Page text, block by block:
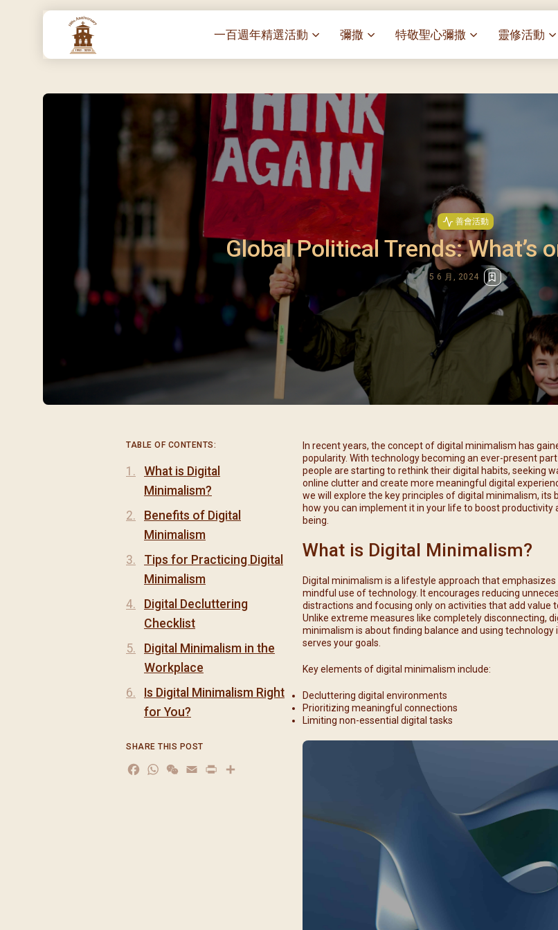
一百週年精選活動
堂區100週年嘉年華
靈修講座 :教宗通諭[祂愛了我們]
– 夏主教主講
聖體出遊：聖體聖血節
《百年人海》音樂劇
禧年活動 – 希望之光油燈
主保瞻禮彌撒及聚餐
聖家節彌撒
閉幕彌撒
聖誕報佳音
聖誕願望樹 Giving Tree
彌撒
聖家節彌撒
主保瞻禮彌撒及聚餐
提前主日彌撒 – 梁達材神父
(2025/02/08)
提前主日彌撒 – 閻德龍神父
(2025/03/08)
提前主日彌撒 – 區加培神父
(2025/04/05)
提前主日彌撒 – 關傑棠神父
(2025/05/10)
提前主日彌撒 – 陳德雄神父
(2025/06/14)
提前主日彌撒 – 李亮神父
(2025/07/12)
提前主日彌撒 – 陳志明神父
(2025/08/09)
提前主日彌撒 – 周景勳神父
提前主日彌撒 – 郭偉基神父
(2025/10/25)
主日10:00彌撒 – 陳永超神父
(2025/11/23)
主日8:30彌撒 – 黃君右神父
閉幕彌撒
特敬聖心彌撒
特敬聖心彌撒 (2025/02/07)
特敬聖心彌撒 (2025/03/07)
特敬聖心彌撒 (2025/04/04)
特敬聖心彌撒 (2025/06/06)
特敬聖心彌撒 (2025/07/04)
特敬聖心彌撒 (2025/08/01)
特敬聖心彌撒 (2025/09/05)
特敬聖心彌撒 (2025/10/03)
特敬聖心彌撒 (2025/11/07)
特敬聖心彌撒 (2025/12/05)
特敬聖心彌撒 (2026/01/02)
靈修活動
– 夏主教主
依納爵靈
每月靈修及
每月靈修及
每月靈修及
每月靈修及
每月靈修及
每月靈修及
每月靈修
每月靈修及
每月靈修及
善會活動
Global Political Trends: What’s
5 6 月, 2024
In recent years, the concept of digital minimalism has
popularity. With technology becoming an ever-present
people are starting to rethink their digital habits, seeking
online clutter and create more meaningful digital
we will explore the key principles of digital minimalism, its
how you can implement it in your life to boost productivity
being.
What is Digital Minimalism?
Digital minimalism is a lifestyle approach that
mindful use of technology. It encourages reducing
distractions and focusing only on activities that add value
Unlike extreme measures like completely disconnecting,
minimalism is about finding balance and using technology
serves your goals.
Key elements of digital minimalism include:
Decluttering digital environments
Prioritizing meaningful connections
Limiting non-essential digital tasks
TABLE OF CONTENTS:
What is Digital
Minimalism?
Benefits of Digital
Minimalism
Tips for Practicing Digital
Minimalism
Digital Decluttering
Checklist
Digital Minimalism in the
Workplace
Is Digital Minimalism Right
for You?
SHARE THIS POST
Facebook
WhatsApp
WeChat
Email
Print
分